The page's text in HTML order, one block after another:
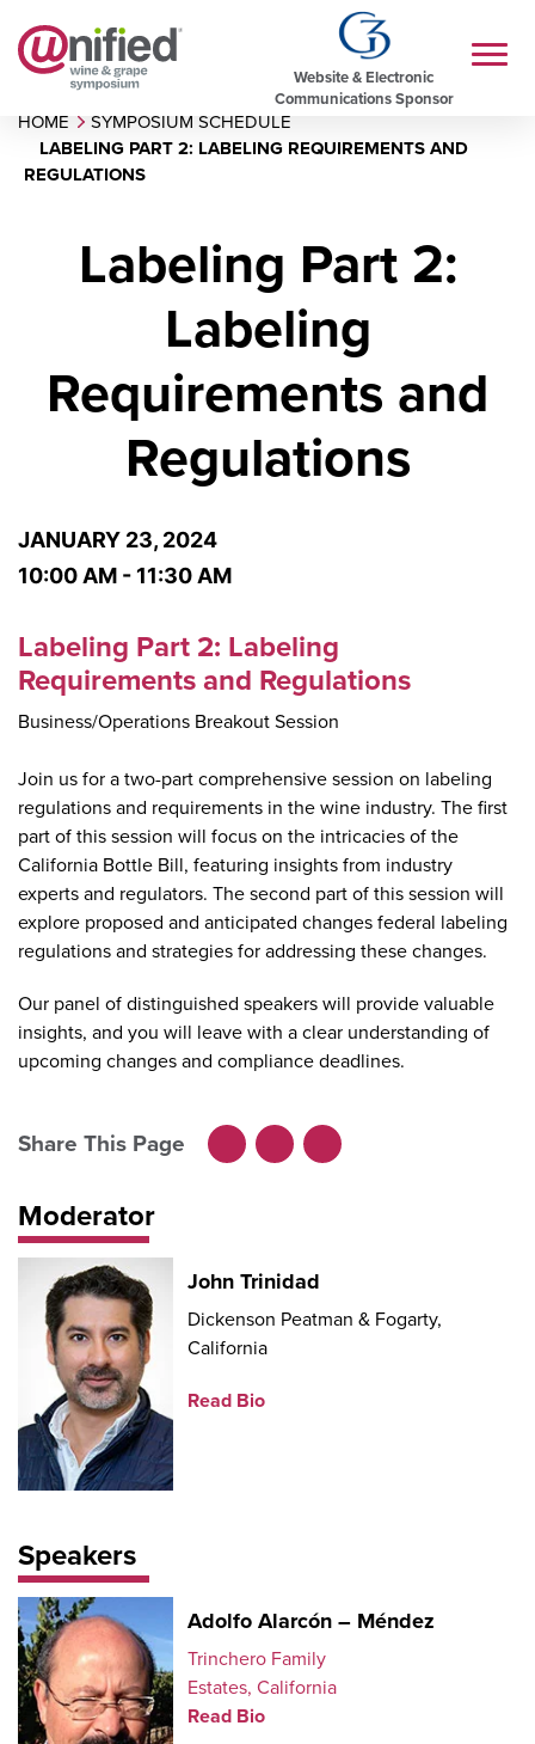
Website & Electronic
Communications Sponsor
HOME SYMPOSIUM SCHEDULE
LABELING PART 2: LABELING REQUIREMENTS AND
REGULATIONS
Labeling Part 2:
Labeling
Requirements and
Regulations
JANUARY 23, 2024
10:00 AM - 11:30 AM
Labeling Part 2: Labeling
Requirements and Regulations
Business/Operations Breakout Session
Join us for a two-part comprehensive session on labeling
regulations and requirements in the wine industry. The first
part of this session will focus on the intricacies of the
California Bottle Bill, featuring insights from industry
experts and regulators. The second part of this session will
explore proposed and anticipated changes federal labeling
regulations and strategies for addressing these changes.
Our panel of distinguished speakers will provide valuable
insights, and you will leave with a clear understanding of
upcoming changes and compliance deadlines.
Share This Page
Facebook
X
LinkedIn
Moderator
John Trinidad
Dickenson Peatman & Fogarty,
California
Read Bio
Speakers
Adolfo Alarcón – Méndez
Trinchero Family
Estates, California
Read Bio